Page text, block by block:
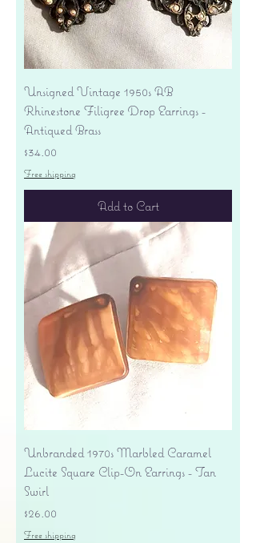
Unsigned Vintage 1950s AB
Rhinestone Filigree Drop Earrings -
Antiqued Brass
Price
$34.00
Free shipping
Add to Cart
Unbranded 1970s Marbled Caramel
Lucite Square Clip-On Earrings - Tan
Swirl
Price
$26.00
Free shipping